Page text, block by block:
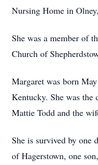
Nursing Home in
She was a member of
Church of
Margaret was born
Kentucky. She was the
Mattie Todd and the
She is survived by one
of Hagerstown, one